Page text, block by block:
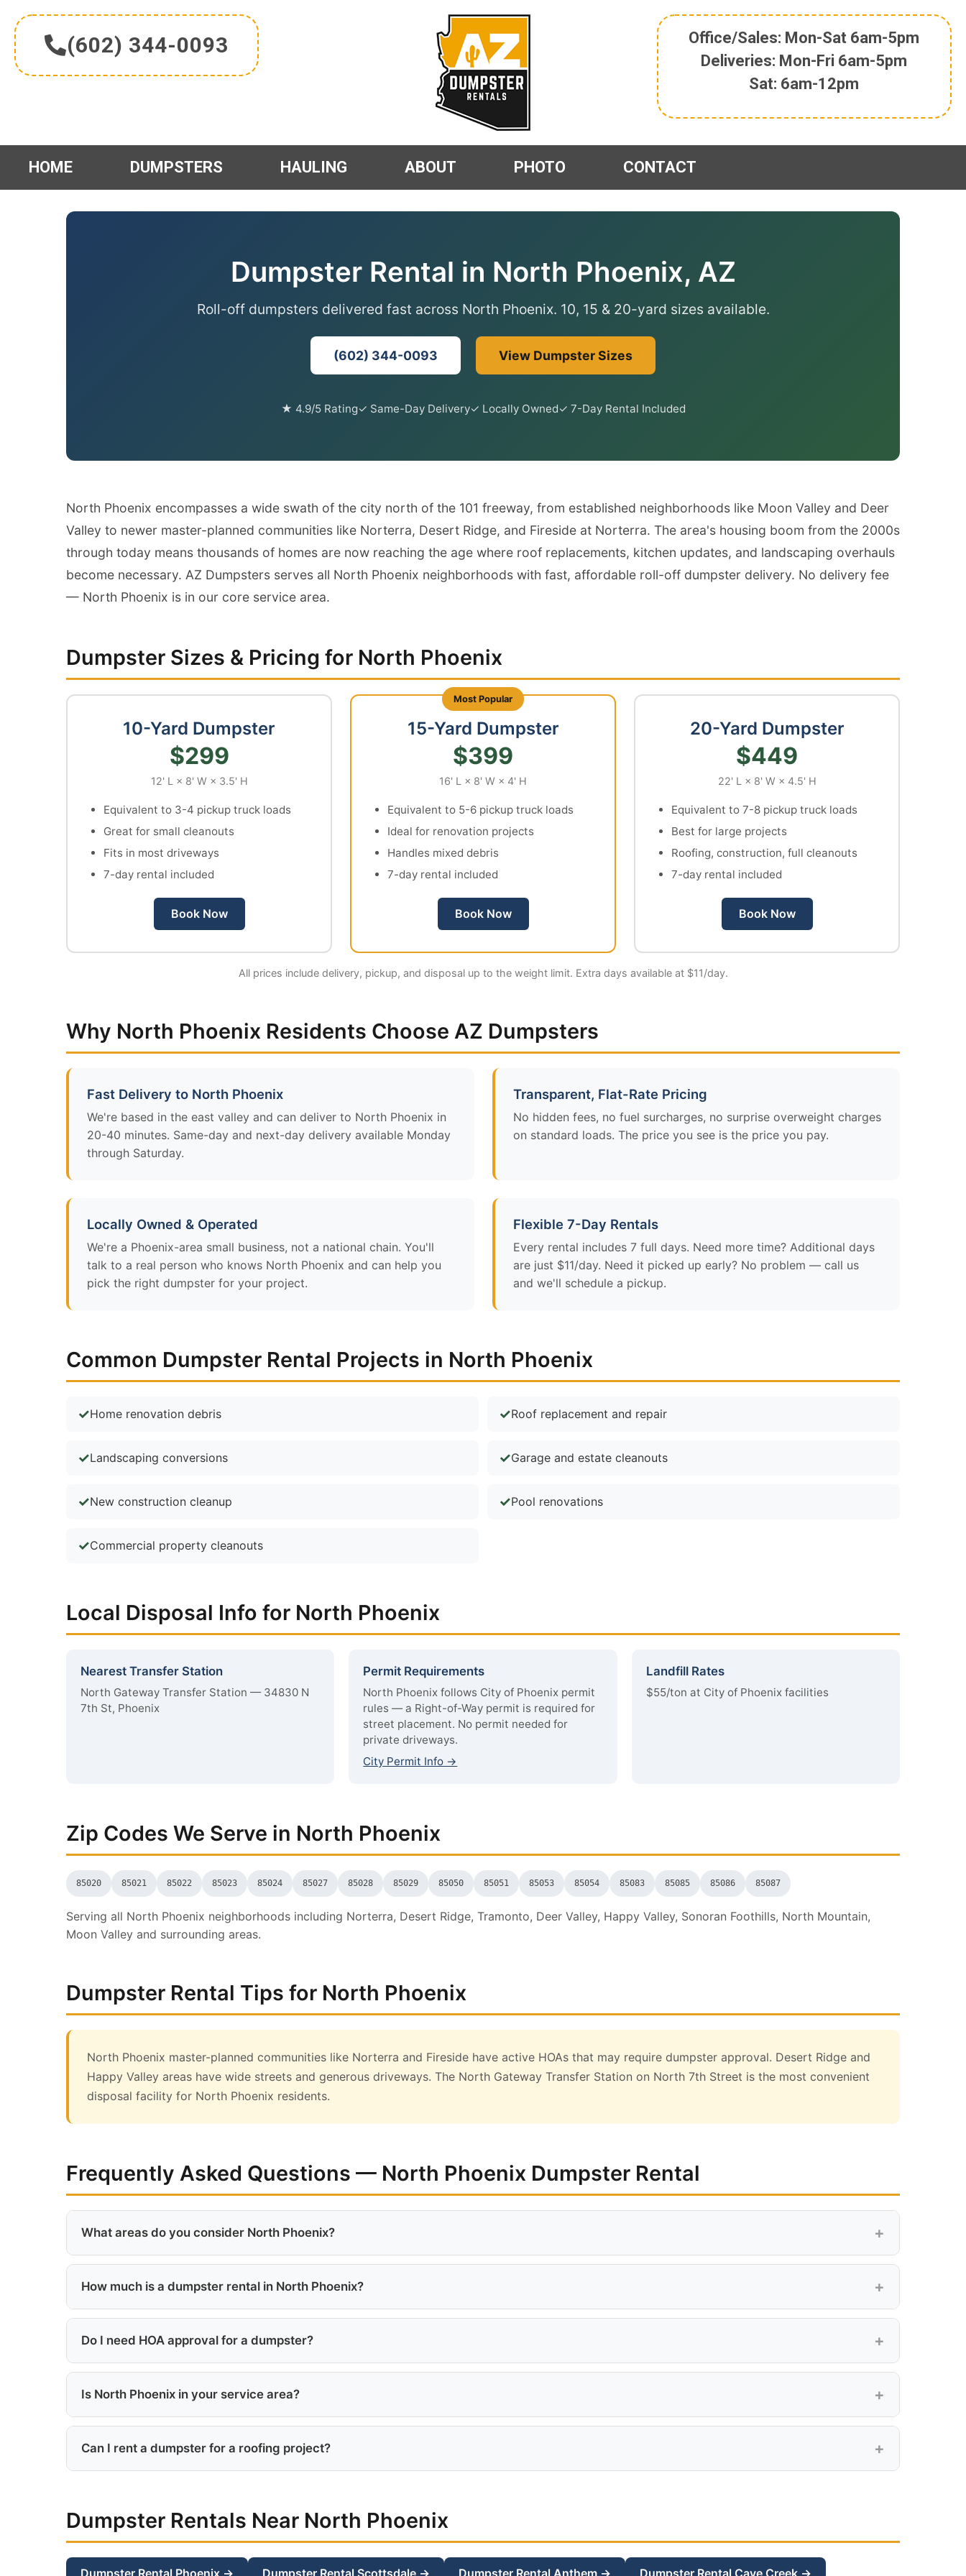
content
(602) 344-0093
Office/Sales: Mon-Sat 6am-5pm
Deliveries: Mon-Fri 6am-5pm
Sat: 6am-12pm
HOME DUMPSTERS HAULING ABOUT PHOTO CONTACT
Dumpster Rental in North Phoenix, AZ
Roll-off dumpsters delivered fast across North Phoenix. 10, 15 & 20-yard sizes available.
(602) 344-0093 View Dumpster Sizes
★ 4.9/5 Rating✓ Same-Day Delivery✓ Locally Owned✓ 7-Day Rental Included
North Phoenix encompasses a wide swath of the city north of the 101 freeway, from established neighborhoods like Moon Valley and Deer
Valley to newer master-planned communities like Norterra, Desert Ridge, and Fireside at Norterra. The area's housing boom from the 2000s
through today means thousands of homes are now reaching the age where roof replacements, kitchen updates, and landscaping overhauls
become necessary. AZ Dumpsters serves all North Phoenix neighborhoods with fast, affordable roll-off dumpster delivery. No delivery fee
— North Phoenix is in our core service area.
Dumpster Sizes & Pricing for North Phoenix
10-Yard Dumpster
$299
12' L × 8' W × 3.5' H
Equivalent to 3-4 pickup truck loads
Great for small cleanouts
Fits in most driveways
7-day rental included
Book Now
15-Yard Dumpster
$399
16' L × 8' W × 4' H
Equivalent to 5-6 pickup truck loads
Ideal for renovation projects
Handles mixed debris
7-day rental included
Book Now
20-Yard Dumpster
$449
22' L × 8' W × 4.5' H
Equivalent to 7-8 pickup truck loads
Best for large projects
Roofing, construction, full cleanouts
7-day rental included
Book Now
All prices include delivery, pickup, and disposal up to the weight limit. Extra days available at $11/day.
Why North Phoenix Residents Choose AZ Dumpsters
Fast Delivery to North Phoenix
We're based in the east valley and can deliver to North Phoenix in
20-40 minutes. Same-day and next-day delivery available Monday
through Saturday.
Transparent, Flat-Rate Pricing
No hidden fees, no fuel surcharges, no surprise overweight charges
on standard loads. The price you see is the price you pay.
Locally Owned & Operated
We're a Phoenix-area small business, not a national chain. You'll
talk to a real person who knows North Phoenix and can help you
pick the right dumpster for your project.
Flexible 7-Day Rentals
Every rental includes 7 full days. Need more time? Additional days
are just $11/day. Need it picked up early? No problem — call us
and we'll schedule a pickup.
Common Dumpster Rental Projects in North Phoenix
Home renovation debris Roof replacement and repair
Landscaping conversions Garage and estate cleanouts
New construction cleanup Pool renovations
Commercial property cleanouts
Local Disposal Info for North Phoenix
Nearest Transfer Station
North Gateway Transfer Station — 34830 N
7th St, Phoenix
Permit Requirements
North Phoenix follows City of Phoenix permit
rules — a Right-of-Way permit is required for
street placement. No permit needed for
private driveways.
City Permit Info →
Landfill Rates
$55/ton at City of Phoenix facilities
Zip Codes We Serve in North Phoenix
85020 85021 85022 85023 85024 85027 85028 85029 85050 85051 85053 85054 85083 85085 85086 85087
Serving all North Phoenix neighborhoods including Norterra, Desert Ridge, Tramonto, Deer Valley, Happy Valley, Sonoran Foothills, North Mountain,
Moon Valley and surrounding areas.
Dumpster Rental Tips for North Phoenix
North Phoenix master-planned communities like Norterra and Fireside have active HOAs that may require dumpster approval. Desert Ridge and
Happy Valley areas have wide streets and generous driveways. The North Gateway Transfer Station on North 7th Street is the most convenient
disposal facility for North Phoenix residents.
Frequently Asked Questions — North Phoenix Dumpster Rental
What areas do you consider North Phoenix?
We serve everything north of the 101 freeway including Norterra, Desert Ridge, Deer Valley, Happy Valley, Tramonto, Sonoran Foothills, and all
surrounding neighborhoods.
How much is a dumpster rental in North Phoenix?
North Phoenix dumpster rentals start at $299 for a 10-yard, $399 for a 15-yard, and $449 for a 20-yard. Delivery is included.
Do I need HOA approval for a dumpster?
Most North Phoenix master-planned communities require advance notification to the HOA. Check your CC&Rs for specific rules on temporary
containers.
Is North Phoenix in your service area?
Yes, North Phoenix is in our core service area with no extra delivery fee.
Can I rent a dumpster for a roofing project?
Dumpster Rentals Near North Phoenix
Dumpster Rental Phoenix → Dumpster Rental Scottsdale → Dumpster Rental Anthem → Dumpster Rental Cave Creek →